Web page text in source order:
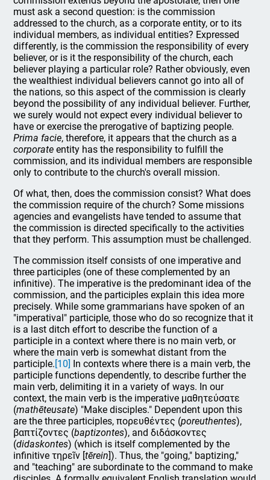
must ask a second question: is the commission
addressed to the church, as a corporate entity, or to its
individual members, as individual entities? Expressed
differently, is the commission the responsibility of every
believer, or is it the responsibility of the church, each
believer playing a particular role? Rather obviously, even
the wealthiest individual believers cannot go into all of
the nations, so this aspect of the commission is clearly
beyond the possibility of any individual believer. Further,
we surely would not expect every individual believer to
have or exercise the prerogative of baptizing people.
Prima facie, therefore, it appears that the church as a
corporate entity has the responsibility to fulfill the
commission, and its individual members are responsible
only to contribute to the church's overall mission.
Of what, then, does the commission consist? What does
the commission require of the church? Some missions
agencies and evangelists have tended to assume that
the commission is directed specifically to the activities
that they perform. This assumption must be challenged.
The commission itself consists of one imperative and
three participles (one of these complemented by an
infinitive). The imperative is the predominant idea of the
commission, and the participles explain this idea more
precisely. While some grammarians have spoken of an
"imperatival" participle, those who do so recognize that it
is a last ditch effort to describe the function of a
participle in a context where there is no main verb, or
where the main verb is somewhat distant from the
participle.[10] In contexts where there is a main verb, the
participle functions dependently, to describe further the
main verb, delimiting it in a variety of ways. In our
context, the main verb is the imperative μαθητεύσατε
(mathēteusate) "Make disciples." Dependent upon this
are the three participles, πορευθέντες (poreuthentes),
βαπτίζοντες (baptizontes), and διδάσκοντες
(didaskontes) (which is itself complemented by the
infinitive τηρεῖν [tērein]). Thus, the "going," baptizing,"
and "teaching" are subordinate to the command to make